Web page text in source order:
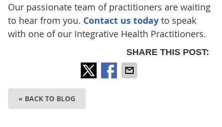
Our passionate team of practitioners are waiting
to hear from you. Contact us todayto speak
with one of our Integrative Health Practitioners.
SHARE THIS POST:
« BACK TO BLOG